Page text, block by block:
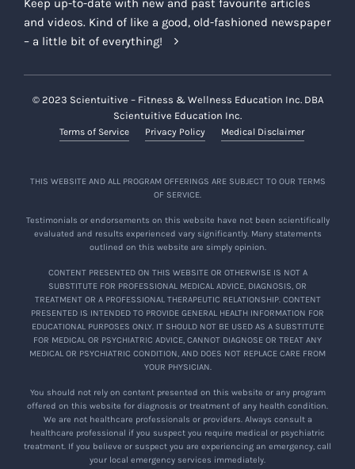
Keep up-to-date with new and past favourite articles
and videos. Kind of like a good, old-fashioned newspaper
– a little bit of everything!
© 2023 Scientuitive – Fitness & Wellness Education Inc. DBA
Scientuitive Education Inc.
Terms of Service Privacy Policy Medical Disclaimer
THIS WEBSITE AND ALL PROGRAM OFFERINGS ARE SUBJECT TO OUR TERMS
OF SERVICE.
Testimonials or endorsements on this website have not been scientifically
evaluated and results experienced vary significantly. Many statements
outlined on this website are simply opinion.
CONTENT PRESENTED ON THIS WEBSITE OR OTHERWISE IS NOT A
SUBSTITUTE FOR PROFESSIONAL MEDICAL ADVICE, DIAGNOSIS, OR
TREATMENT OR A PROFESSIONAL THERAPEUTIC RELATIONSHIP. CONTENT
PRESENTED IS INTENDED TO PROVIDE GENERAL HEALTH INFORMATION FOR
EDUCATIONAL PURPOSES ONLY. IT SHOULD NOT BE USED AS A SUBSTITUTE
FOR MEDICAL OR PSYCHIATRIC ADVICE, CANNOT DIAGNOSE OR TREAT ANY
MEDICAL OR PSYCHIATRIC CONDITION, AND DOES NOT REPLACE CARE FROM
YOUR PHYSICIAN.
You should not rely on content presented on this website or any program
offered on this website for diagnosis or treatment of any health condition.
We are not healthcare professionals or providers. Always consult a
healthcare professional if you suspect you require medical or psychiatric
treatment. If you believe or suspect you are experiencing an emergency, call
your local emergency services immediately.